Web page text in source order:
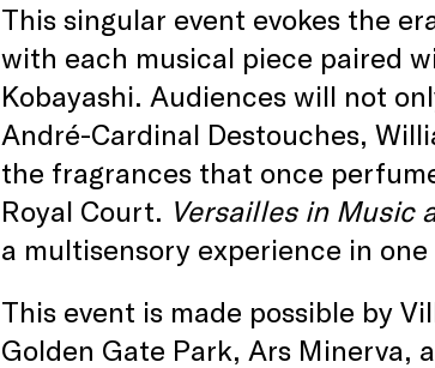
This singular event evokes the
with each musical piece paired
Kobayashi. Audiences will not
André-Cardinal Destouches,
the fragrances that once
Royal Court. Versailles in Music
a multisensory experience in
This event is made possible by
Golden Gate Park, Ars Minerva,